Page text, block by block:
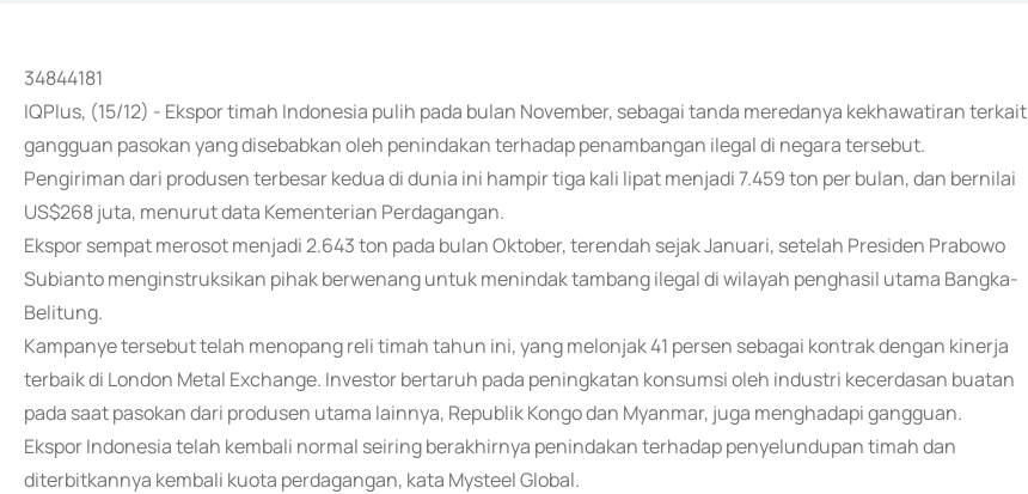
34844181
IQPlus, (15/12) - Ekspor timah Indonesia pulih pada bulan November, sebagai tanda meredanya kekhawatiran terkait
gangguan pasokan yang disebabkan oleh penindakan terhadap penambangan ilegal di negara tersebut.
Pengiriman dari produsen terbesar kedua di dunia ini hampir tiga kali lipat menjadi 7.459 ton per bulan, dan bernilai
US$268 juta, menurut data Kementerian Perdagangan.
Ekspor sempat merosot menjadi 2.643 ton pada bulan Oktober, terendah sejak Januari, setelah Presiden Prabowo
Subianto menginstruksikan pihak berwenang untuk menindak tambang ilegal di wilayah penghasil utama Bangka-
Belitung.
Kampanye tersebut telah menopang reli timah tahun ini, yang melonjak 41 persen sebagai kontrak dengan kinerja
terbaik di London Metal Exchange. Investor bertaruh pada peningkatan konsumsi oleh industri kecerdasan buatan
pada saat pasokan dari produsen utama lainnya, Republik Kongo dan Myanmar, juga menghadapi gangguan.
Ekspor Indonesia telah kembali normal seiring berakhirnya penindakan terhadap penyelundupan timah dan
diterbitkannya kembali kuota perdagangan, kata Mysteel Global.